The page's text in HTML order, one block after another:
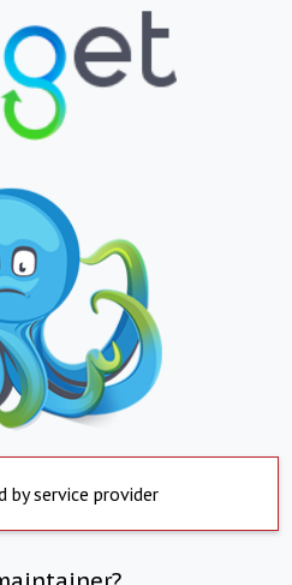
by service provider